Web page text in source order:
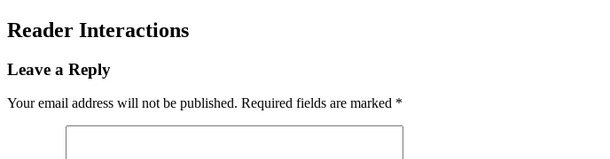
Reader Interactions
Leave a Reply
Your email address will not be published. Required fields are marked *